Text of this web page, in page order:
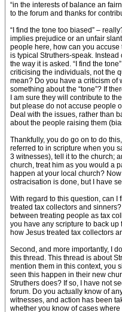
“in the interests of balance an
to the forum and thanks for
“I find the tone too biased” –
implies prejudice or an unfair
people here, how can you
is typical Struthers-speak.
the way it is asked. “I find the
criticising the individuals, not the
mean? Do you have a criticism of
something about the “tone”? If
I am sure they will contribute to
but please do not accuse people
Deal with the issues, rather than
about the people raising them
Thankfully, you do go on to do
referred to in scripture when you
3 witnesses), tell it to the church;
church, treat him as you would a
happen at your local church?
ostracisation is done, but I have
With regard to this question, can I
treated tax collectors and
between treating people as tax
you have any scripture to back up
how Jesus treated tax collectors
Second, and more importantly, I
this thread. This thread is about
mention them in this context, you
seen this happen in their new
Struthers does? If so, I have not
forum. Do you actually know of
witnesses, and action has been
whether you know of cases